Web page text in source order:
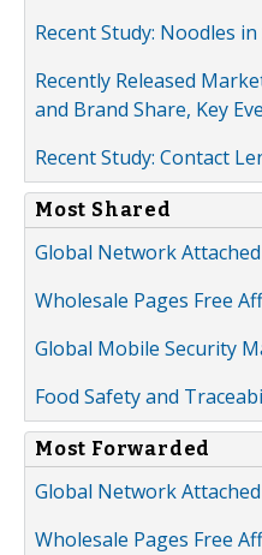
Recent Study: Noodles
Recently Released
and Brand Share, Key
Recent Study: Contact
Most Shared
Global Network
Wholesale Pages Free
Global Mobile Security
Food Safety and
Most Forwarded
Global Network
Wholesale Pages Free